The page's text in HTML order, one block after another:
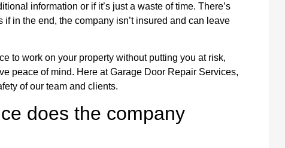
information or if it’s just a waste of time. There’s
in the end, the company isn’t insured and can leave
to work on your property without putting you at risk,
peace of mind. Here at Garage Door Repair Services,
of our team and clients.
does the company